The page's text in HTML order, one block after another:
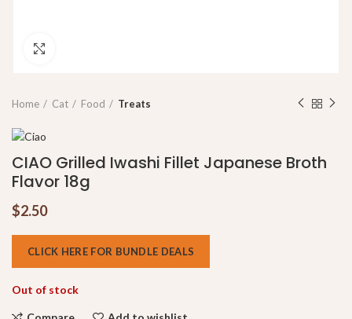
Home Cat Food Treats
CIAO Grilled Iwashi Fillet Japanese Broth
Flavor 18g
$2.50
CLICK HERE FOR BUNDLE DEALS
Out of stock